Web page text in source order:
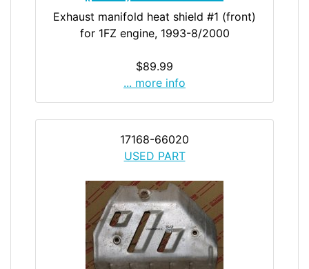
Exhaust manifold heat shield #1 (front)
for 1FZ engine, 1993-8/2000
$89.99
... more info
17168-66020
USED PART